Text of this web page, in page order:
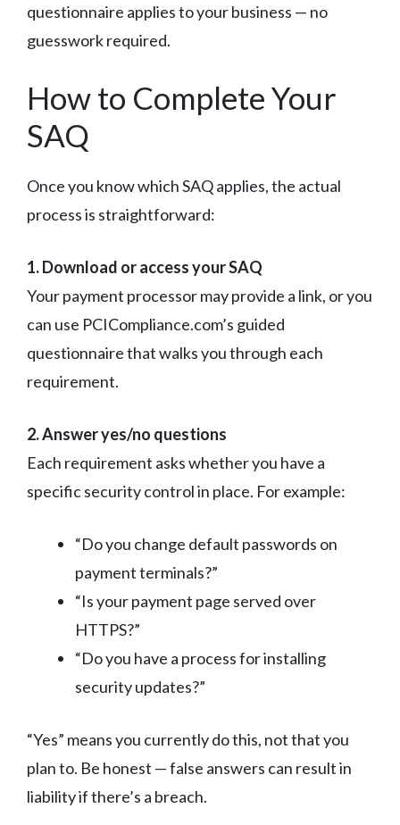
questionnaire applies to your business — no
guesswork required.
How to Complete Your
SAQ
Once you know which SAQ applies, the actual
process is straightforward:
1. Download or access your SAQ
Your payment processor may provide a link, or you
can use PCICompliance.com’s guided
questionnaire that walks you through each
requirement.
2. Answer yes/no questions
Each requirement asks whether you have a
specific security control in place. For example:
“Do you change default passwords on
payment terminals?”
“Is your payment page served over
HTTPS?”
“Do you have a process for installing
security updates?”
“Yes” means you currently do this, not that you
plan to. Be honest — false answers can result in
liability if there’s a breach.